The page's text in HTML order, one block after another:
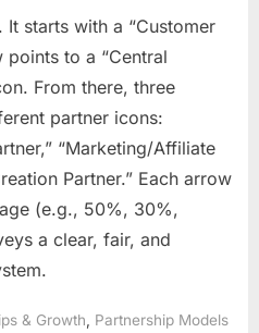
starts with a “Customer
points to a “Central
From there, three
partner icons:
“Marketing/Affiliate
Partner.” Each arrow
(e.g., 50%, 30%,
a clear, fair, and
& Growth Partnership Models